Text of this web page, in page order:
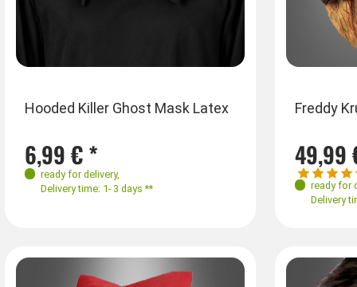
Hooded Killer Ghost Mask Latex
6,99 € *
ready for delivery,
Delivery time: 1- 3 days **
Freddy
49,99
ready for
Delivery